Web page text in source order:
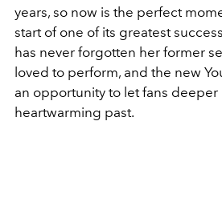
years, so now is the perfect
start of one of its greatest
has never forgotten her former
loved to perform, and the new
an opportunity to let fans deeper
heartwarming past.